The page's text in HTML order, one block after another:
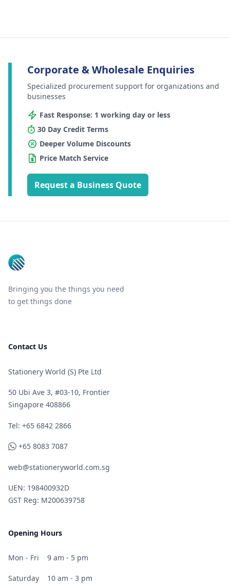
Corporate & Wholesale Enquiries
Specialized procurement support for organizations and
businesses
Fast Response: 1 working day or less
30 Day Credit Terms
Deeper Volume Discounts
Price Match Service
Request a Business Quote
Bringing you the things you need
to get things done
Contact Us
Stationery World (S) Pte Ltd
50 Ubi Ave 3, #03-10, Frontier
Singapore 408866
Telephone
Tel: +65 6842 2866
WhatsApp
+65 8083 7087
web@stationeryworld.com.sg
UEN: 198400932D
GST Reg: M200639758
Opening Hours
Mon - Fri 9 am - 5 pm
Saturday 10 am - 3 pm